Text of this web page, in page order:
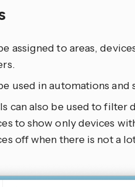
assigned to areas,
used in automations and
can also be used to filter
to show only devices
off when there is not a